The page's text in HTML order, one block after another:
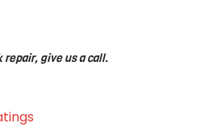
give us a call.